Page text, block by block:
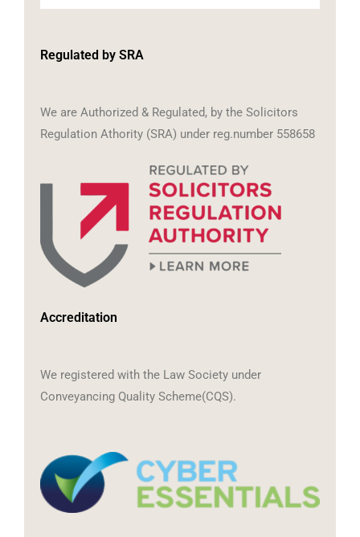
Regulated by SRA
We are Authorized & Regulated, by the Solicitors
Regulation Athority (SRA) under reg.number 558658
Accreditation
We registered with the Law Society under
Conveyancing Quality Scheme(CQS).